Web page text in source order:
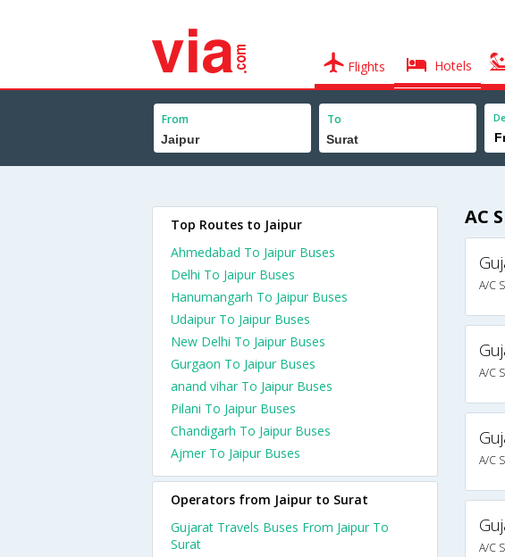
Flights Hotels
From To
AC
A/C
A/C
A/C
A/C
Top Routes to Jaipur
Ahmedabad To Jaipur Buses
Delhi To Jaipur Buses
Hanumangarh To Jaipur Buses
Udaipur To Jaipur Buses
New Delhi To Jaipur Buses
Gurgaon To Jaipur Buses
anand vihar To Jaipur Buses
Pilani To Jaipur Buses
Chandigarh To Jaipur Buses
Ajmer To Jaipur Buses
Operators from Jaipur to Surat
Gujarat Travels Buses From Jaipur To
Surat